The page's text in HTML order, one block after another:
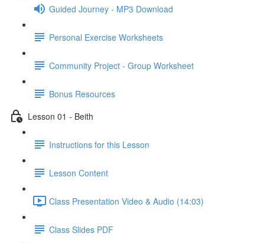
Guided Journey - MP3 Download
Personal Exercise Worksheets
Community Project - Group Worksheet
Bonus Resources
Lesson 01 - Beith
Instructions for this Lesson
Lesson Content
Class Presentation Video & Audio (14:03)
Class Slides PDF